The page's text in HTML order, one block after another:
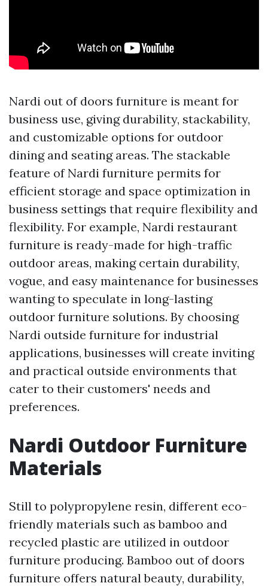
Nardi out of doors furniture is meant for
business use, giving durability, stackability,
and customizable options for outdoor
dining and seating areas. The stackable
feature of Nardi furniture permits for
efficient storage and space optimization in
business settings that require flexibility and
flexibility. For example, Nardi restaurant
furniture is ready-made for high-traffic
outdoor areas, making certain durability,
vogue, and easy maintenance for businesses
wanting to speculate in long-lasting
outdoor furniture solutions. By choosing
Nardi outside furniture for industrial
applications, businesses will create inviting
and practical outside environments that
cater to their customers' needs and
preferences.
Nardi Outdoor Furniture
Materials
Still to polypropylene resin, different eco-
friendly materials such as bamboo and
recycled plastic are utilized in outdoor
furniture producing. Bamboo out of doors
furniture offers natural beauty, durability,